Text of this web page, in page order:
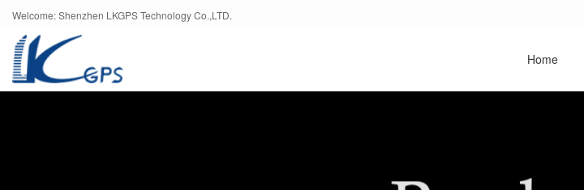
Welcome: Shenzhen LKGPS Technology Co.,LTD.
Home